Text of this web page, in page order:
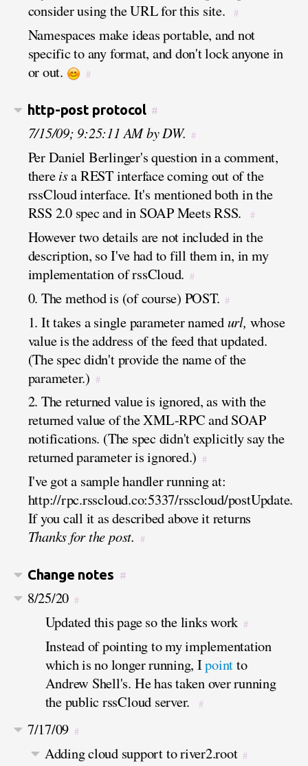
consider using the URL for this site.
#
Namespaces make ideas portable, and not
specific to any format, and don't lock anyone in
or out.
#
http-post protocol #
7/15/09; 9:25:11 AM by DW. #
Per Daniel Berlinger's question in a comment,
thereisa REST interface coming out of the
rssCloud interface. It's mentioned both in the
RSS 2.0 spec and in SOAP Meets RSS.
#
However two details are not included in the
description, so I've had to fill them in, in my
implementation of rssCloud. #
0. The method is (of course) POST. #
1. It takes a single parameter namedurl, whose
value is the address of the feed that updated.
(The spec didn't provide the name of the
parameter.) #
2. The returned value is ignored, as with the
returned value of the XML-RPC and SOAP
notifications. (The spec didn't explicitly say the
returned parameter is ignored.) #
I've got a sample handler running at:
http://rpc.rsscloud.co:5337/rsscloud/postUpdate.
If you call it as described above it returns
Thanks for the post. #
Change notes #
8/25/20 #
Updated this page so the links work #
Instead of pointing to my implementation
which is no longer running, Ipointto
Andrew Shell's. He has taken over running
the public rssCloud server.
#
7/17/09 #
Adding cloud support to river2.root #